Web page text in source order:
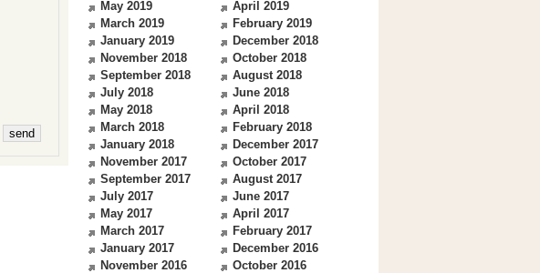
May 2019
April 2019
March 2019
February 2019
January 2019
December 2018
November 2018
October 2018
September 2018
August 2018
July 2018
June 2018
May 2018
April 2018
March 2018
February 2018
January 2018
December 2017
November 2017
October 2017
September 2017
August 2017
July 2017
June 2017
May 2017
April 2017
March 2017
February 2017
January 2017
December 2016
November 2016
October 2016